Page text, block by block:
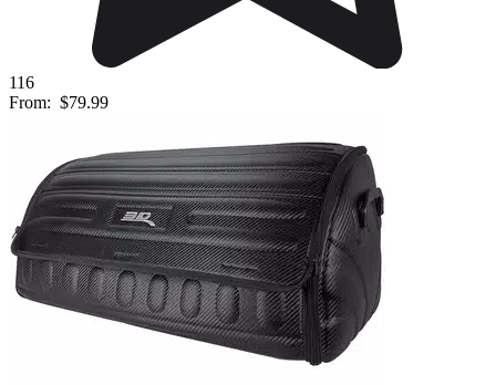
116
From: $79.99